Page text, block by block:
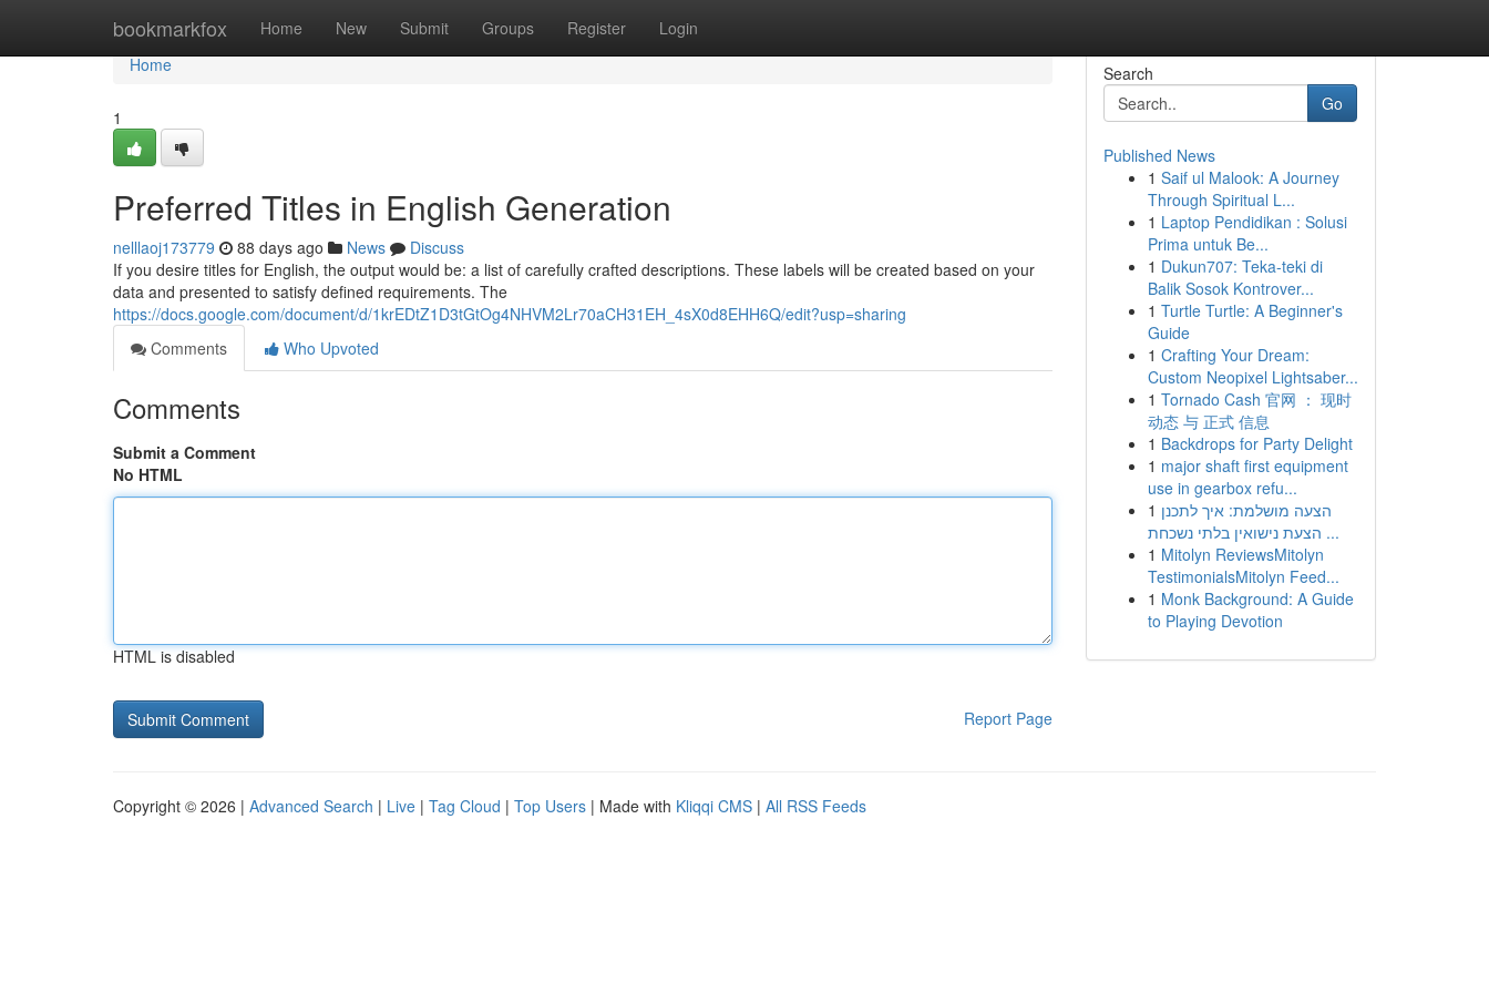
bookmarkfox Home New Submit Groups Register Login
Home
Home
1
Preferred Titles in English Generation
nelllaoj173779 88 days ago News
Discuss
If you desire titles for English, the output would be: a list of carefully crafted descriptions. These labels will be created based on your
data and presented to satisfy defined requirements. The
https://docs.google.com/document/d/1krEDtZ1D3tGtOg4NHVM2Lr70aCH31EH_4sX0d8EHH6Q/edit?usp=sharing
Comments
Who Upvoted
Comments
Submit a Comment
No HTML
HTML is disabled
Report Page
Search
Go
Published News
1 Saif ul Malook: A Journey
Through Spiritual L...
1 Laptop Pendidikan : Solusi
Prima untuk Be...
1 Dukun707: Teka-teki di
Balik Sosok Kontrover...
1 Turtle Turtle: A Beginner's
Guide
1 Crafting Your Dream:
Custom Neopixel Lightsaber...
1 Tornado Cash 官网 ： 现时
动态 与 正式 信息
1 Backdrops for Party Delight
1 major shaft first equipment
use in gearbox refu...
1 הצעה מושלמת: איך לתכנן
הצעת נישואין בלתי נשכחת ...
1 Mitolyn ReviewsMitolyn
TestimonialsMitolyn Feed...
1 Monk Background: A Guide
to Playing Devotion
Copyright © 2026 | Advanced Search | Live | Tag Cloud | Top Users | Made with Kliqqi CMS | All RSS Feeds